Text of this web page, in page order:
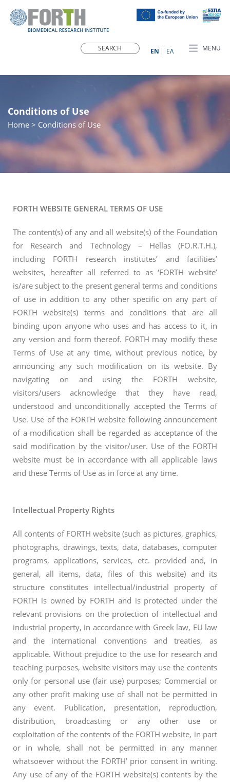
MENU
ΕN ΕΛ
Conditions of Use
Home > Conditions of Use
FORTH WEBSITE GENERAL TERMS OF USE
The content(s) of any and all website(s) of the Foundation
for Research and Technology – Hellas (FO.R.T.H.),
including FORTH research institutes’ and facilities’
websites, hereafter all referred to as ‘FORTH website’
is/are subject to the present general terms and conditions
of use in addition to any other specific on any part of
FORTH website(s) terms and conditions that are all
binding upon anyone who uses and has access to it, in
any version and form thereof. FORTH may modify these
Terms of Use at any time, without previous notice, by
announcing any such modification on its website. By
navigating on and using the FORTH website,
visitors/users acknowledge that they have read,
understood and unconditionally accepted the Terms of
Use. Use of the FORTH website following announcement
of a modification shall be regarded as acceptance of the
said modification by the visitor/user. Use of the FORTH
website must be in accordance with all applicable laws
and these Terms of Use as in force at any time.
Intellectual Property Rights
All contents of FORTH website (such as pictures, graphics,
photographs, drawings, texts, data, databases, computer
programs, applications, services, etc. provided and, in
general, all items, data, files of this website) and its
structure constitutes intellectual/industrial property of
FORTH is owned by FORTH and is protected under the
relevant provisions on the protection of intellectual and
industrial property, in accordance with Greek law, EU law
and the international conventions and treaties, as
applicable. Without prejudice to the use for research and
teaching purposes, website visitors may use the contents
only for personal use (fair use) purposes; Commercial or
any other profit making use of shall not be permitted in
any event. Publication, presentation, reproduction,
distribution, broadcasting or any other use or
exploitation of the contents of the FORTH website, in part
or in whole, shall not be permitted in any manner
whatsoever without the FORTH’ prior consent in writing.
Any use of any of the FORTH website(s) contents by the